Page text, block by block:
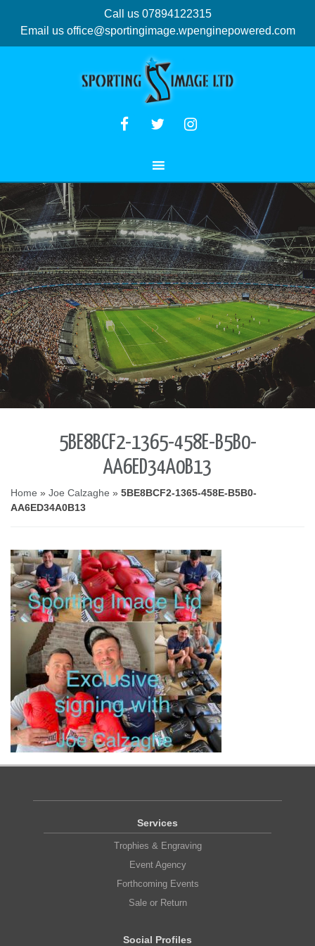
Call us 07894122315
Email us office@sportingimage.wpenginepowered.com
5BE8BCF2-1365-458E-B5B0-
AA6ED34A0B13
Home » Joe Calzaghe » 5BE8BCF2-1365-458E-B5B0-
AA6ED34A0B13
Services
Trophies & Engraving
Event Agency
Forthcoming Events
Sale or Return
Social Profiles